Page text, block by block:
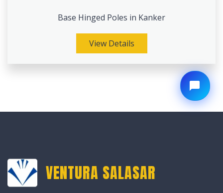
Base Hinged Poles in Kanker
View Details
VENTURA SALASAR